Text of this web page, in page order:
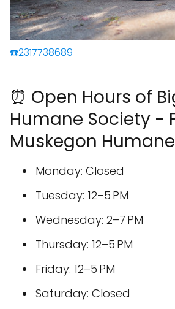
☎️2317738689
⏰ Open Hours of
Humane Society -
Muskegon
Monday: Closed
Tuesday: 12–5 PM
Wednesday: 2–7 PM
Thursday: 12–5 PM
Friday: 12–5 PM
Saturday: Closed